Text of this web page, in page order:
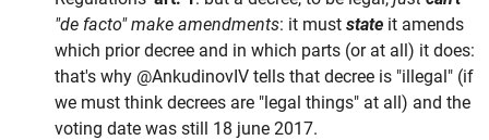
"de facto" make amendments: it must state it amends
which prior decree and in which parts (or at all) it does:
that's why @AnkudinovIV tells that decree is "illegal" (if
we must think decrees are "legal things" at all) and the
voting date was still 18 june 2017.